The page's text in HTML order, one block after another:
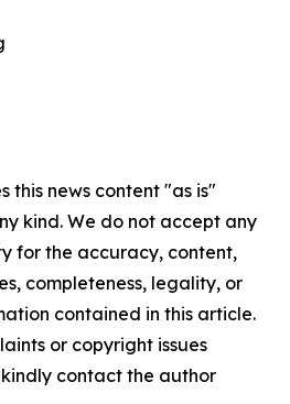
this news content "as is"
kind. We do not accept any
for the accuracy, content,
completeness, legality, or
contained in this article.
or copyright issues
contact the author